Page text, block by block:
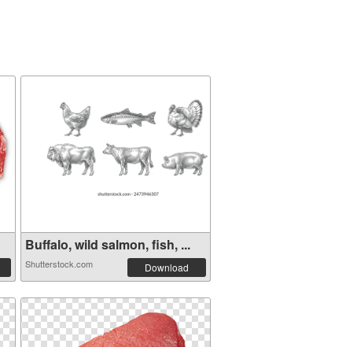
Buffalo, wild salmon, fish, ...
Shutterstock.com Download